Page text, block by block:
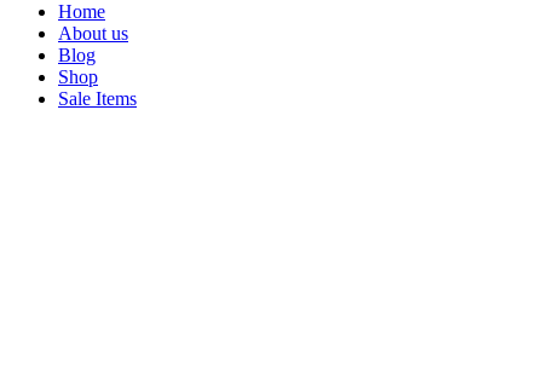
Home
About us
Blog
Shop
Sale Items